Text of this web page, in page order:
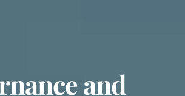
and